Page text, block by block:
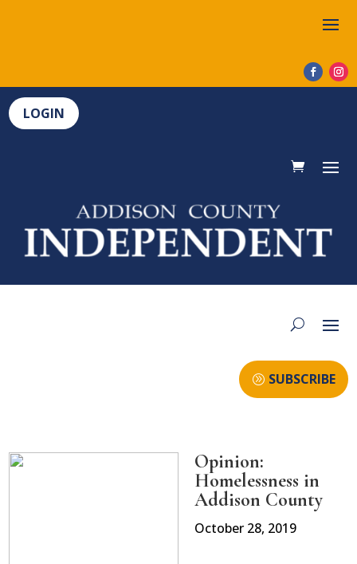
LOGIN
SUBSCRIBE
Opinion:
Homelessness in
Addison County
October 28, 2019